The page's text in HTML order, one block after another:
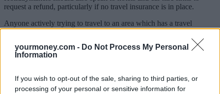
yourmoney.com - Do Not Process My Personal
Information
If you wish to opt-out of the sale, sharing to third parties, or
processing of your personal or sensitive information for
request a refund, particularly if no travel insurance is in place.
Anyone actively trying to travel to an area which has a travel
restriction imposed by the FCDO would now risk invalidating their
travel policy. And those ignoring government advice against all but
essential travel are also likely to invalidate their travel insurance.
travel domestically or abroad, travellers should expect to see their
package holidays cancelled and to get their money back.